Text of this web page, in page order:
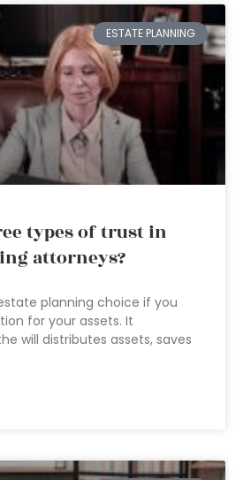
ESTATE PLANNING
types of trust in
attorneys?
planning choice if you
for your assets. It
will distributes assets, saves